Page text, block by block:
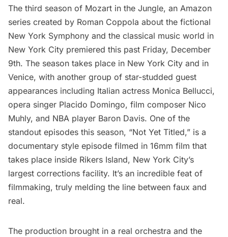
The third season of Mozart in the Jungle, an Amazon
series created by Roman Coppola about the fictional
New York Symphony and the classical music world in
New York City premiered this past Friday, December
9th. The season takes place in New York City and in
Venice, with another group of star-studded guest
appearances including Italian actress Monica Bellucci,
opera singer Placido Domingo, film composer Nico
Muhly, and NBA player Baron Davis. One of the
standout episodes this season, “Not Yet Titled,” is a
documentary style episode filmed in 16mm film that
takes place inside Rikers Island, New York City’s
largest corrections facility. It’s an incredible feat of
filmmaking, truly melding the line between faux and
real.
The production brought in a real orchestra and the